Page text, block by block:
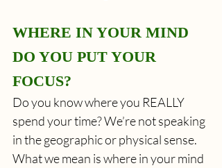
WHERE IN YOUR MIND
DO YOU PUT YOUR
FOCUS?
Do you know where you REALLY
spend your time? We’re not speaking
in the geographic or physical sense.
What we mean is where in your mind